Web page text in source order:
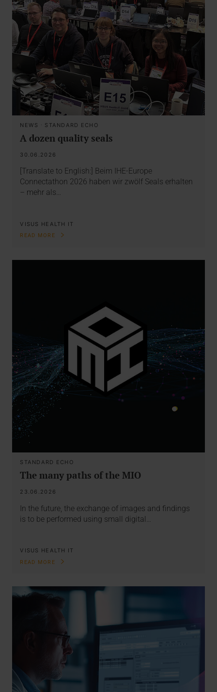
NEWS · STANDARD ECHO
A dozen quality seals
30.06.2026
[Translate to English:] Beim IHE-Europe
Connectathon 2026 haben wir zwölf Seals erhalten
– mehr als…
VISUS HEALTH IT
READ MORE
STANDARD ECHO
The many paths of the MIO
23.06.2026
In the future, the exchange of images and findings
is to be performed using small digital…
VISUS HEALTH IT
READ MORE